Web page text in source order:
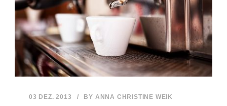
03 DEZ. 2013 / BY ANNA CHRISTINE WEIK